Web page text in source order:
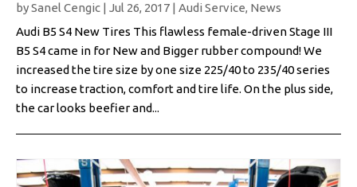
bySanel Cengic | Jul 26, 2017 | Audi Service, News
Audi B5 S4 New Tires This flawless female-driven Stage III
B5 S4 came in for New and Bigger rubber compound! We
increased the tire size by one size 225/40 to 235/40 series
to increase traction, comfort and tire life. On the plus side,
the car looks beefier and...